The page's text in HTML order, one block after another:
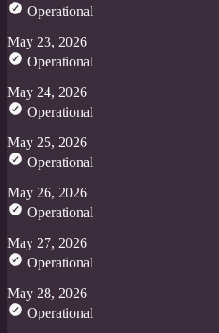
Operational
May 23, 2026
Operational
May 24, 2026
Operational
May 25, 2026
Operational
May 26, 2026
Operational
May 27, 2026
Operational
May 28, 2026
Operational